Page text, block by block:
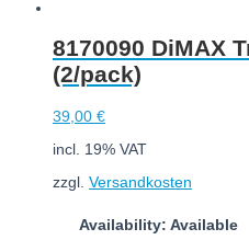
8170090 DiMAX
(2/pack)
39,00 €
incl. 19% VAT
zzgl. Versandkosten
Availability: Available